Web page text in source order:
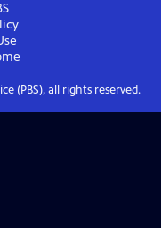
(PBS), all rights reserved.